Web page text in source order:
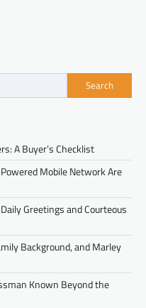
Search
A Buyer’s Checklist
Mobile Network Are
Greetings and Courteous
Background, and Marley
Known Beyond the